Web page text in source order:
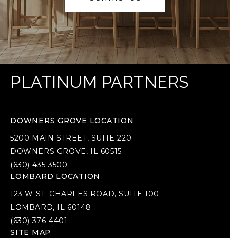
PLATINUM PARTNERS
DOWNERS GROVE LOCATION
5200 MAIN STREET, SUITE 220
DOWNERS GROVE, IL 60515
(630) 435-3500
LOMBARD LOCATION
123 W ST. CHARLES ROAD, SUITE 100
LOMBARD, IL 60148
(630) 376-4401
SITE MAP